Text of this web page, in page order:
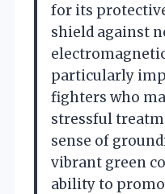
for its
shield against
particularly
fighters who
stressful
sense of
vibrant green
ability to